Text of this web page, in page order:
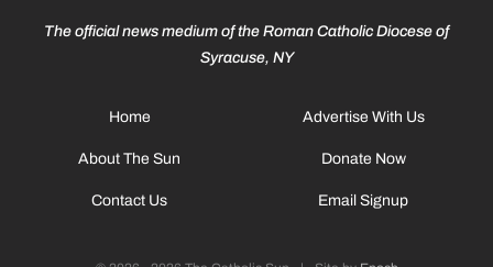
The official news medium of the Roman Catholic Diocese of
Syracuse, NY
Home
About The Sun
Contact Us
Advertise With Us
Donate Now
Email Signup